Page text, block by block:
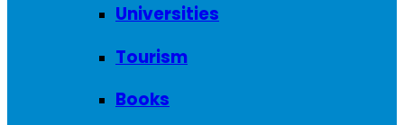
Universities
Tourism
Books